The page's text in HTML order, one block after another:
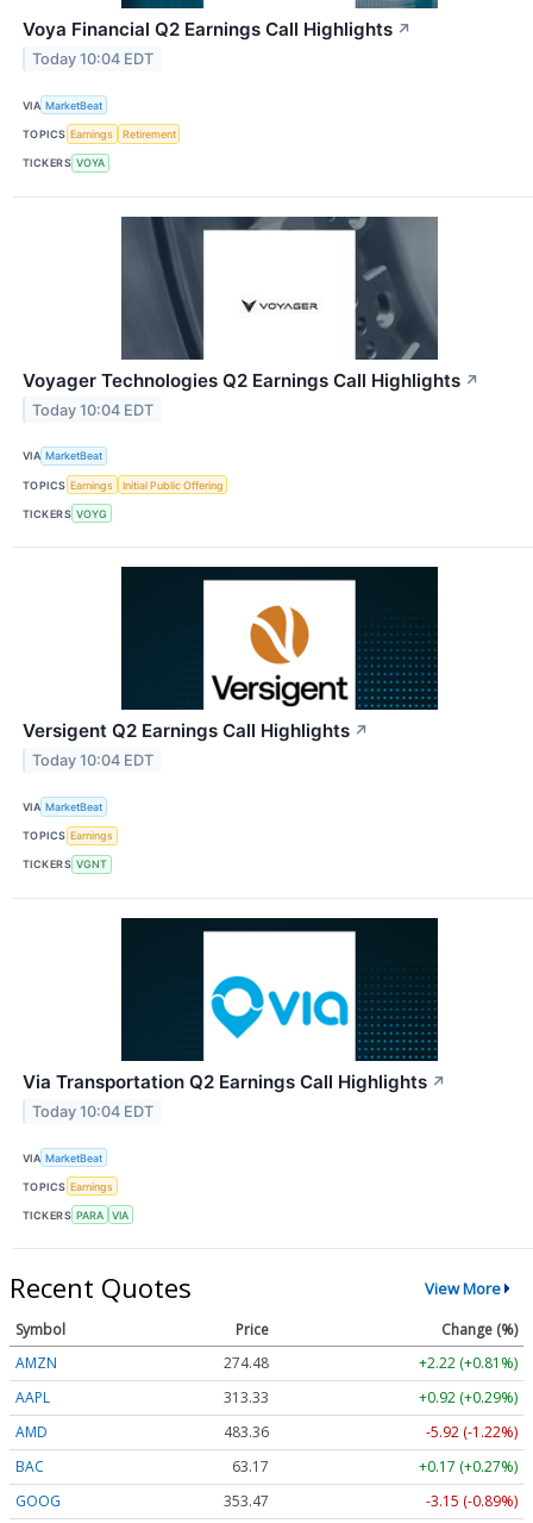
Voya Financial Q2 Earnings Call Highlights ↗
Today 10:04 EDT
VIA MarketBeat
TOPICS Earnings Retirement
TICKERS VOYA
Voyager Technologies Q2 Earnings Call Highlights ↗
Today 10:04 EDT
VIA MarketBeat
TOPICS Earnings Initial Public Offering
TICKERS VOYG
Versigent Q2 Earnings Call Highlights ↗
Today 10:04 EDT
VIA MarketBeat
TOPICS Earnings
TICKERS VGNT
Via Transportation Q2 Earnings Call Highlights ↗
Today 10:04 EDT
VIA MarketBeat
TOPICS Earnings
TICKERS PARA VIA
Recent Quotes View More
Symbol Price
Change (%)
AMZN
274.48
+2.22 (+0.81%)
AAPL
313.33
+0.92 (+0.29%)
AMD
483.36
-5.92 (-1.22%)
BAC
63.17
+0.17 (+0.27%)
GOOG
353.47 -3.15 (-0.89%)